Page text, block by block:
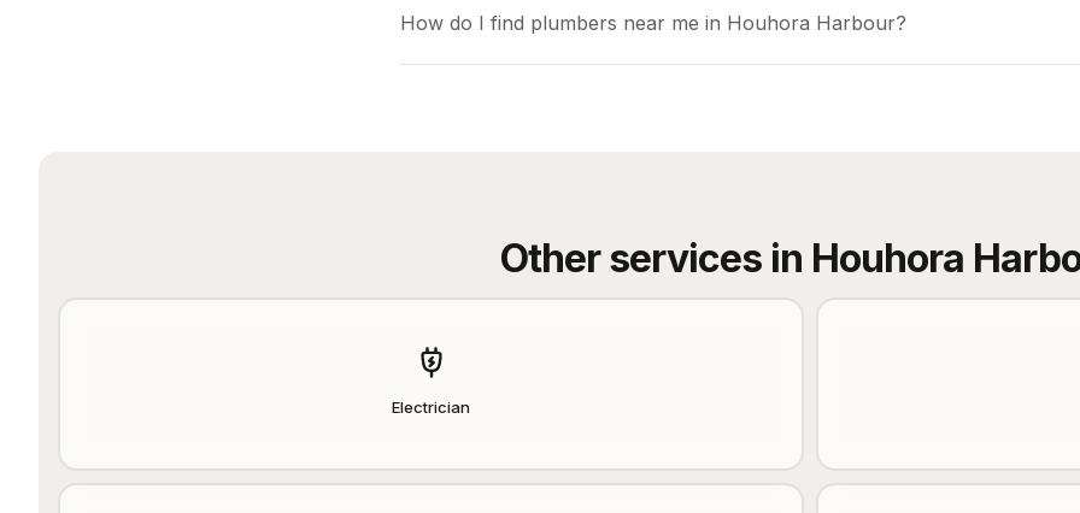
How do I find plumbers near me in Houhora Harbour?
Other services in Houhora
Electrician